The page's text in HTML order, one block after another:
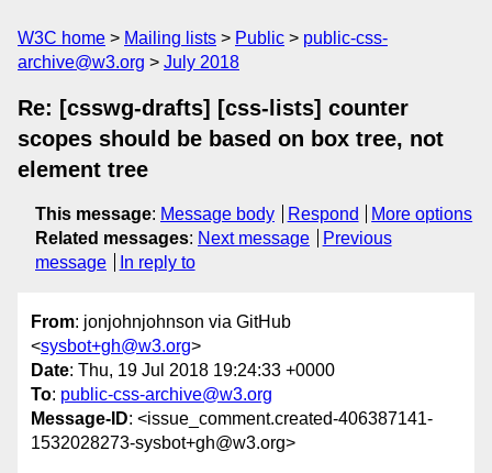
W3C home Mailing lists Public
public-css-
archive@w3.org
July 2018
Re: [csswg-drafts] [css-lists] counter
scopes should be based on box tree, not
element tree
This message: Message body Respond
More options
Related messages: Next message
Previous
message
In reply to
From: jonjohnjohnson via GitHub
<sysbot+gh@w3.org>
Date: Thu, 19 Jul 2018 19:24:33 +0000
To: public-css-archive@w3.org
Message-ID: <issue_comment.created-406387141-
1532028273-sysbot+gh@w3.org>